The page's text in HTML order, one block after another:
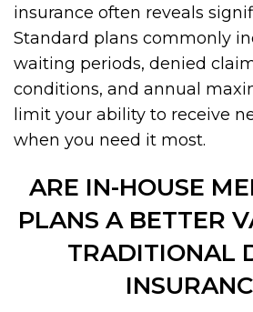
insurance often reveals
Standard plans commonly
waiting periods, denied
conditions, and annual
limit your ability to receive
when you need it most.
ARE IN-HOUSE
PLANS A BETTER
TRADITIONAL